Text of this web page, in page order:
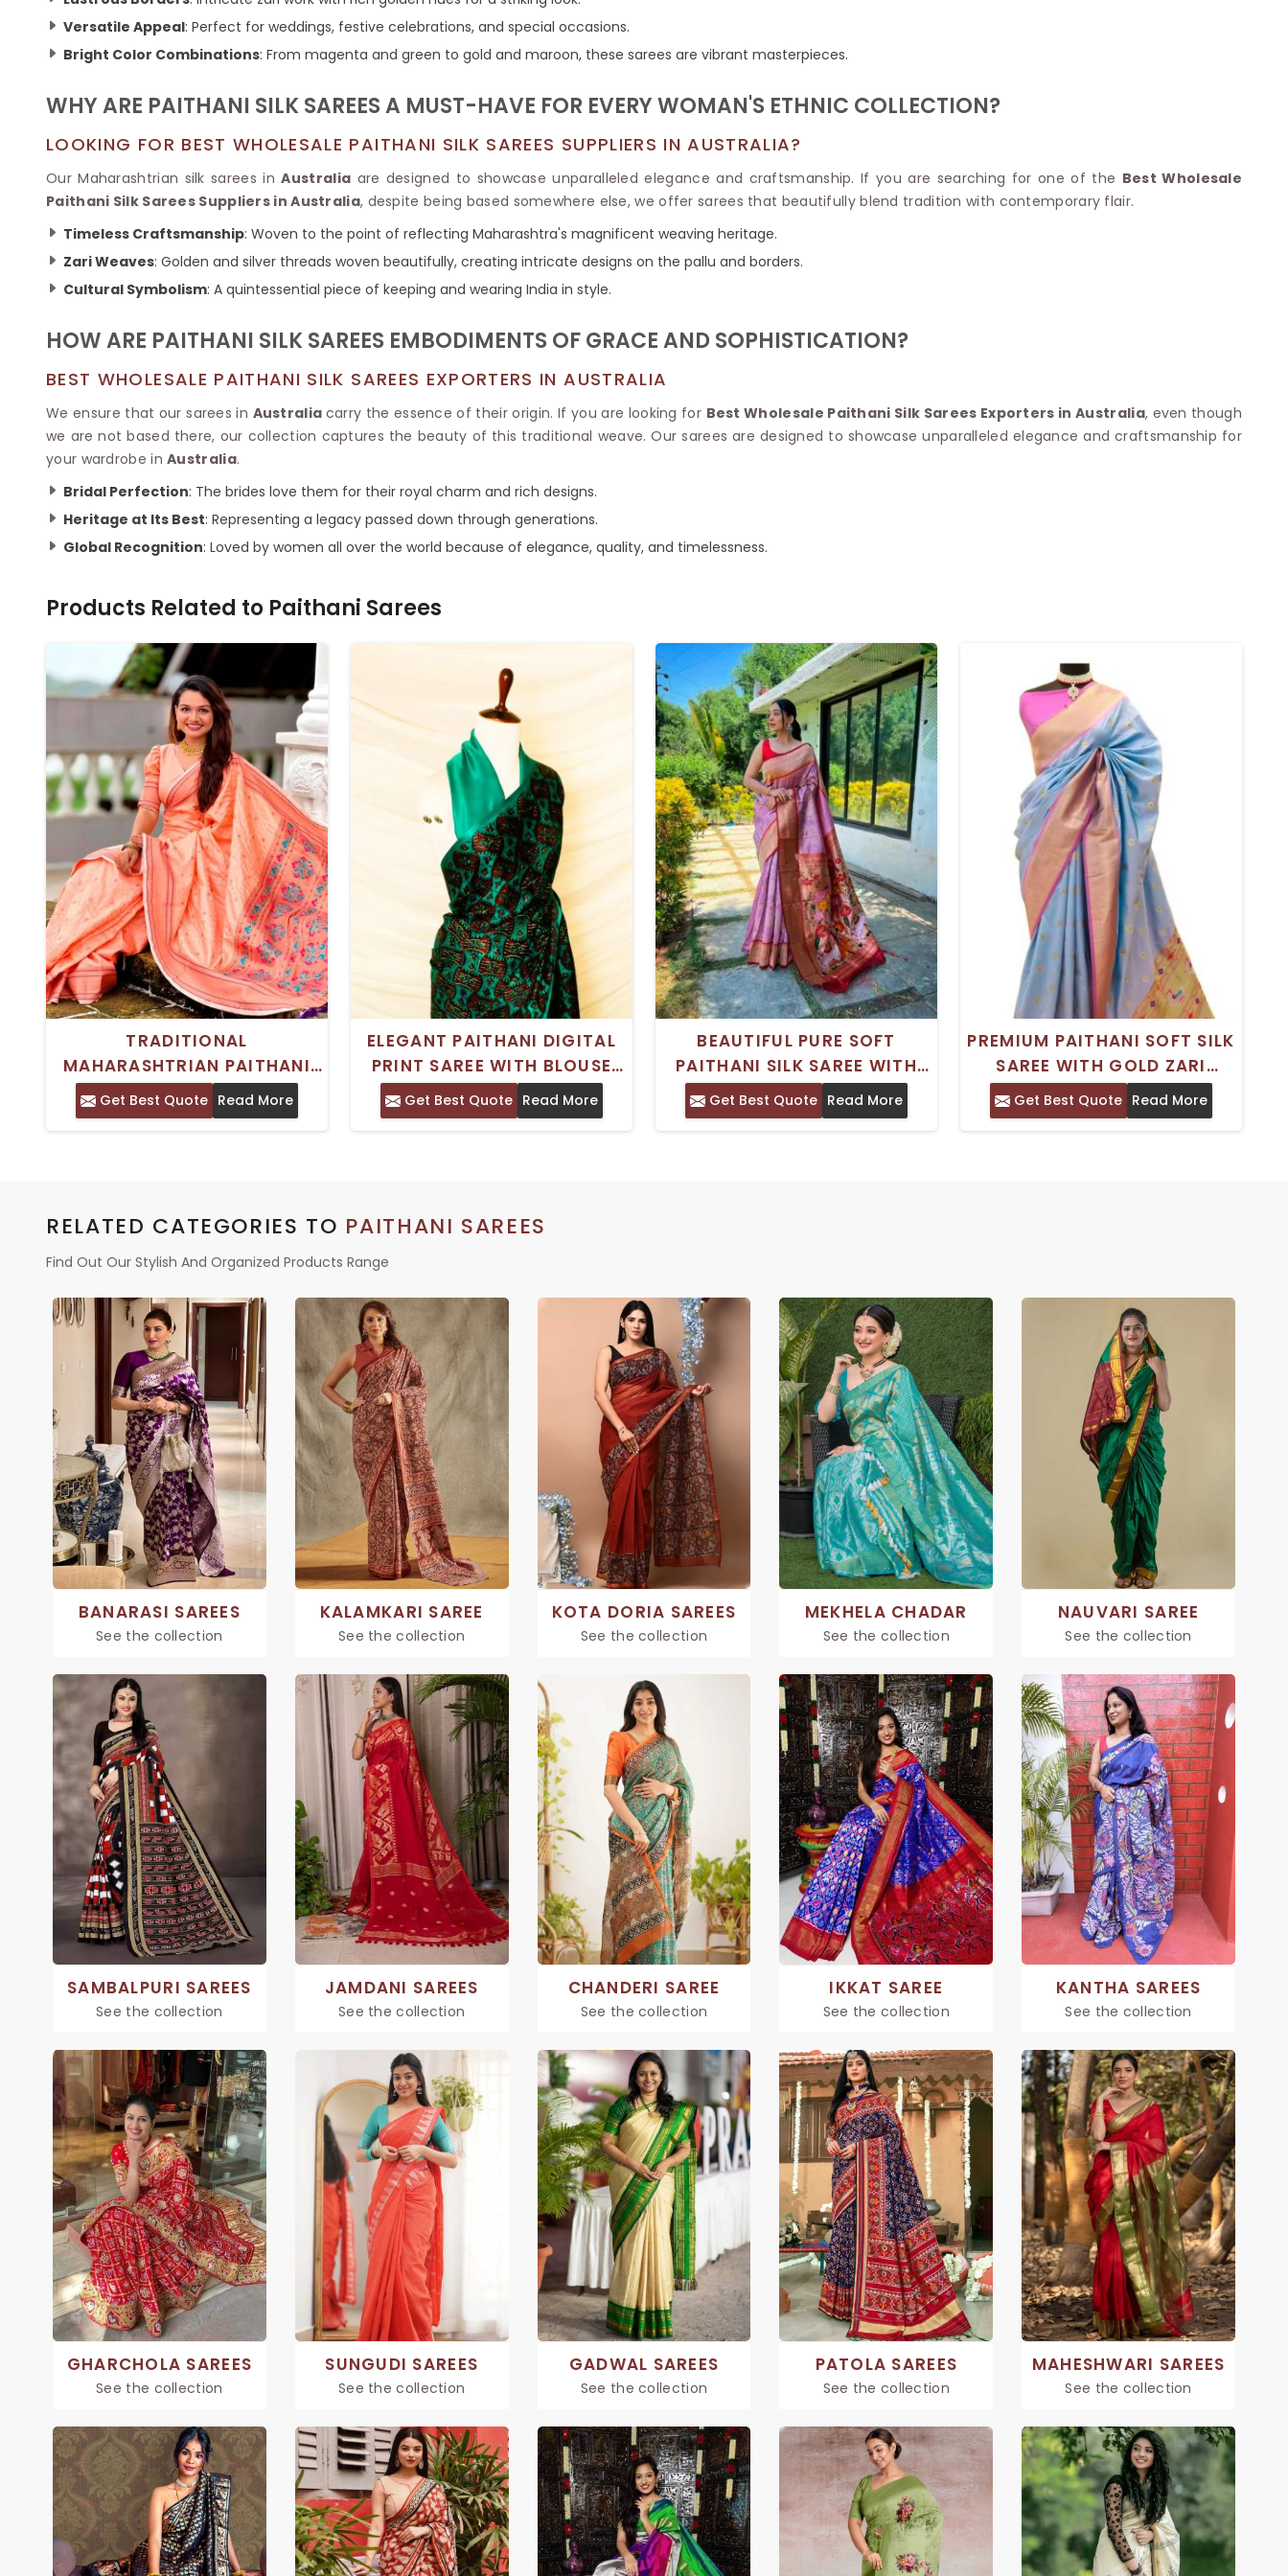
Kantha Sarees
Gharchola Sarees
Sungudi Sarees
Mysore Silk Sarees
SOUTH INDIAN SILK
Brocade Saree
COTTON SAREES
Printed Georgette Saree
Versatile Appeal: Perfect for weddings, festive celebrations, and special occasions.
Bright Color Combinations: From magenta and green to gold and maroon, these sarees are vibrant masterpieces.
WHY ARE PAITHANI SILK SAREES A MUST-HAVE FOR EVERY WOMAN'S ETHNIC COLLECTION?
LOOKING FOR BEST WHOLESALE PAITHANI SILK SAREES SUPPLIERS IN AUSTRALIA?
Our Maharashtrian silk sarees inAustralia are designed to showcase unparalleled elegance and craftsmanship. If you are searching for one of the Best Wholesale
Paithani Silk Sarees Suppliers in Australia, despite being based somewhere else, we offer sarees that beautifully blend tradition with contemporary flair.
Timeless Craftsmanship: Woven to the point of reflecting Maharashtra's magnificent weaving heritage.
Zari Weaves: Golden and silver threads woven beautifully, creating intricate designs on the pallu and borders.
Cultural Symbolism: A quintessential piece of keeping and wearing India in style.
HOW ARE PAITHANI SILK SAREES EMBODIMENTS OF GRACE AND SOPHISTICATION?
BEST WHOLESALE PAITHANI SILK SAREES EXPORTERS IN AUSTRALIA
We ensure that our sarees in Australia carry the essence of their origin. If you are looking for Best Wholesale Paithani Silk Sarees Exporters in Australia, even though
we are not based there, our collection captures the beauty of this traditional weave. Our sarees are designed to showcase unparalleled elegance and craftsmanship for
your wardrobe inAustralia.
Bridal Perfection: The brides love them for their royal charm and rich designs.
Heritage at Its Best: Representing a legacy passed down through generations.
Global Recognition: Loved by women all over the world because of elegance, quality, and timelessness.
Products Related to Paithani Sarees
TRADITIONAL
MAHARASHTRIAN PAITHANI
SILK SAREE WITH MEENAKARI
PALLU AND ROSE GOLD ZARI
Get Best Quote Read More
ELEGANT PAITHANI DIGITAL
PRINT SAREE WITH BLOUSE
TRADITIONAL INDIAN DESIGN
FOR WOMEN
Get Best Quote Read More
BEAUTIFUL PURE SOFT
PAITHANI SILK SAREE WITH
RICH WOVEN PAITHANI PALLU
FOR WOMEN
Get Best Quote Read More
PREMIUM PAITHANI SOFT SILK
SAREE WITH GOLD ZARI
HANDLOOM WOVEN FOR
TRADITIONAL CHARM
Get Best Quote Read More
RELATED CATEGORIES TO PAITHANI SAREES
Find Out Our Stylish And Organized Products Range
BANARASI SAREES
See the collection
KALAMKARI SAREE
See the collection
KOTA DORIA SAREES
See the collection
MEKHELA CHADAR
See the collection
NAUVARI SAREE
See the collection
SAMBALPURI SAREES
See the collection
JAMDANI SAREES
See the collection
CHANDERI SAREE
See the collection
IKKAT SAREE
See the collection
KANTHA SAREES
See the collection
GHARCHOLA SAREES
See the collection
SUNGUDI SAREES
See the collection
GADWAL SAREES
See the collection
PATOLA SAREES
See the collection
MAHESHWARI SAREES
See the collection